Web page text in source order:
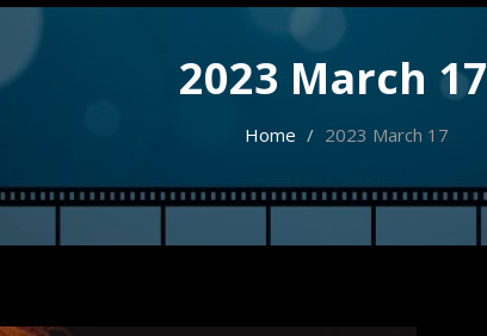
2023 March 17
Home 2023 March 17